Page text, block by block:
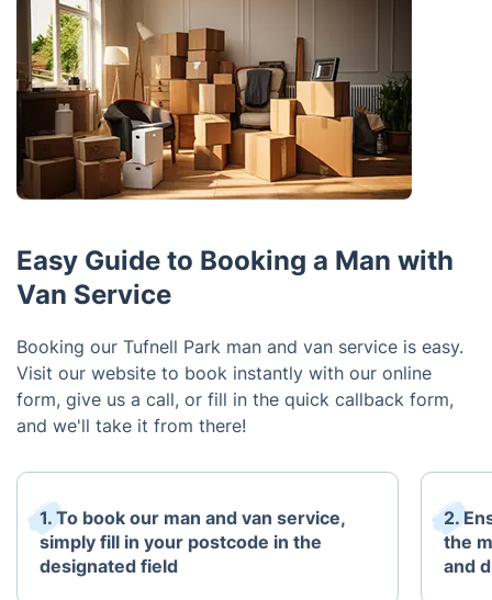
Easy Guide to Booking a Man with
Van Service
Booking our Tufnell Park man and van service is easy.
Visit our website to book instantly with our online
form, give us a call, or fill in the quick callback form,
and we'll take it from there!
1. To book our man and van service,
simply fill in your postcode in the
designated field
2.
the
and